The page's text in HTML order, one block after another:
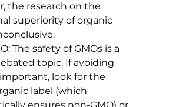
the research on the
superiority of organic
The safety of GMOs is a
topic. If avoiding
look for the
label (which